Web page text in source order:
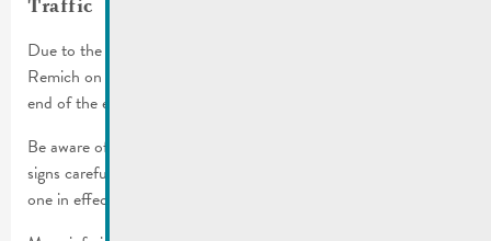
Traffic
Due to the cavalcade, several streets will be inaccessible in
Remich on Sunday, March 15th, 2026 from 1 p.m. until the
end of the event approx. 6 p.m.).
Be aware of the parking regulations in place! Please read all
signs carefully before you park, the more restrictive one is the
one in effect.